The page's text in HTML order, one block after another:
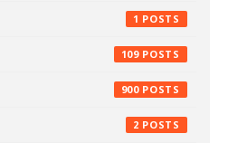
1
109
900
2